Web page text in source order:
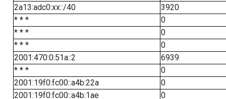
2a13:adc0:xx::/40
3920
* * *
0
* * *
0
* * *
0
2001:470:0:51a::2
6939
* * *
0
2001:19f0:fc00::a4b:22a
0
2001:19f0:fc00::a4b:1ae
0